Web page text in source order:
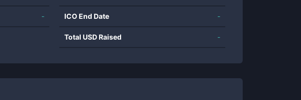
- ICO End Date -
Total USD Raised -